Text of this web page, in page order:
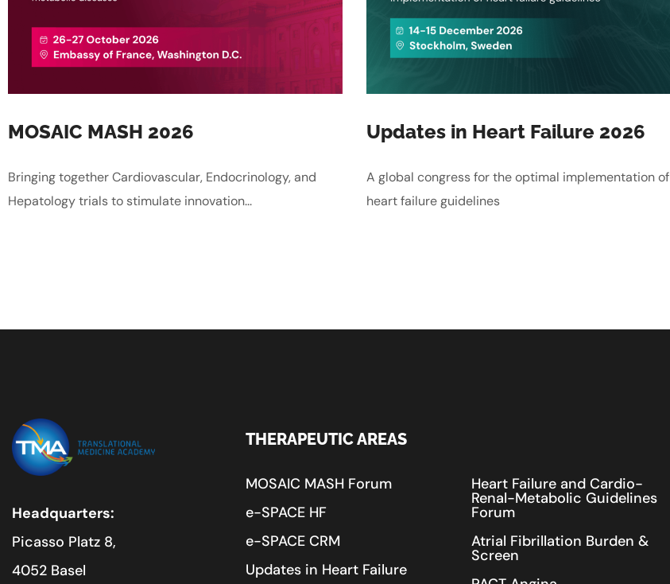
MOSAIC MASH 2026
Bringing together Cardiovascular, Endocrinology, and
Hepatology trials to stimulate innovation...
Updates in Heart Failure 2026
A global congress for the optimal implementation of
heart failure guidelines
Headquarters:
Picasso Platz 8,
4052 Basel
THERAPEUTIC AREAS
MOSAIC MASH Forum
e-SPACE HF
e-SPACE CRM
Updates in Heart Failure
Heart Failure and Cardio-
Renal-Metabolic Guidelines
Forum
Atrial Fibrillation Burden &
Screen